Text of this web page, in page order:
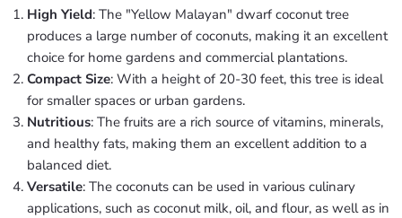
High Yield: The "Yellow Malayan" dwarf coconut tree
produces a large number of coconuts, making it an excellent
choice for home gardens and commercial plantations.
Compact Size: With a height of 20-30 feet, this tree is ideal
for smaller spaces or urban gardens.
Nutritious: The fruits are a rich source of vitamins, minerals,
and healthy fats, making them an excellent addition to a
balanced diet.
Versatile: The coconuts can be used in various culinary
applications, such as coconut milk, oil, and flour, as well as in